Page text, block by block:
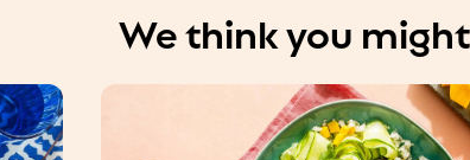
We think you